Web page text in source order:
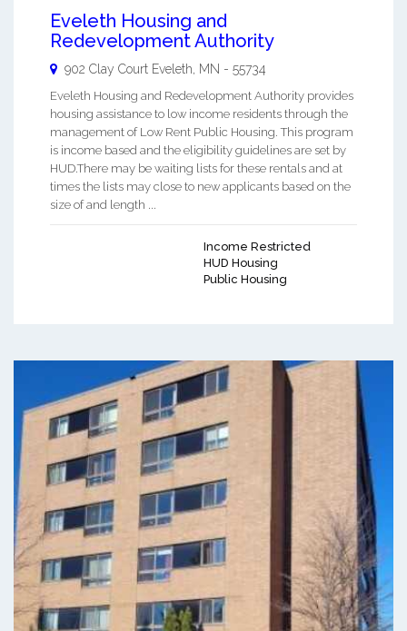
Eveleth Housing and
Redevelopment Authority
902 Clay Court Eveleth MN - 55734
Eveleth Housing and Redevelopment Authority provides
housing assistance to low income residents through the
management of Low Rent Public Housing. This program
is income based and the eligibility guidelines are set by
HUD.There may be waiting lists for these rentals and at
times the lists may close to new applicants based on the
size of and length ...
Income Restricted
HUD Housing
Public Housing